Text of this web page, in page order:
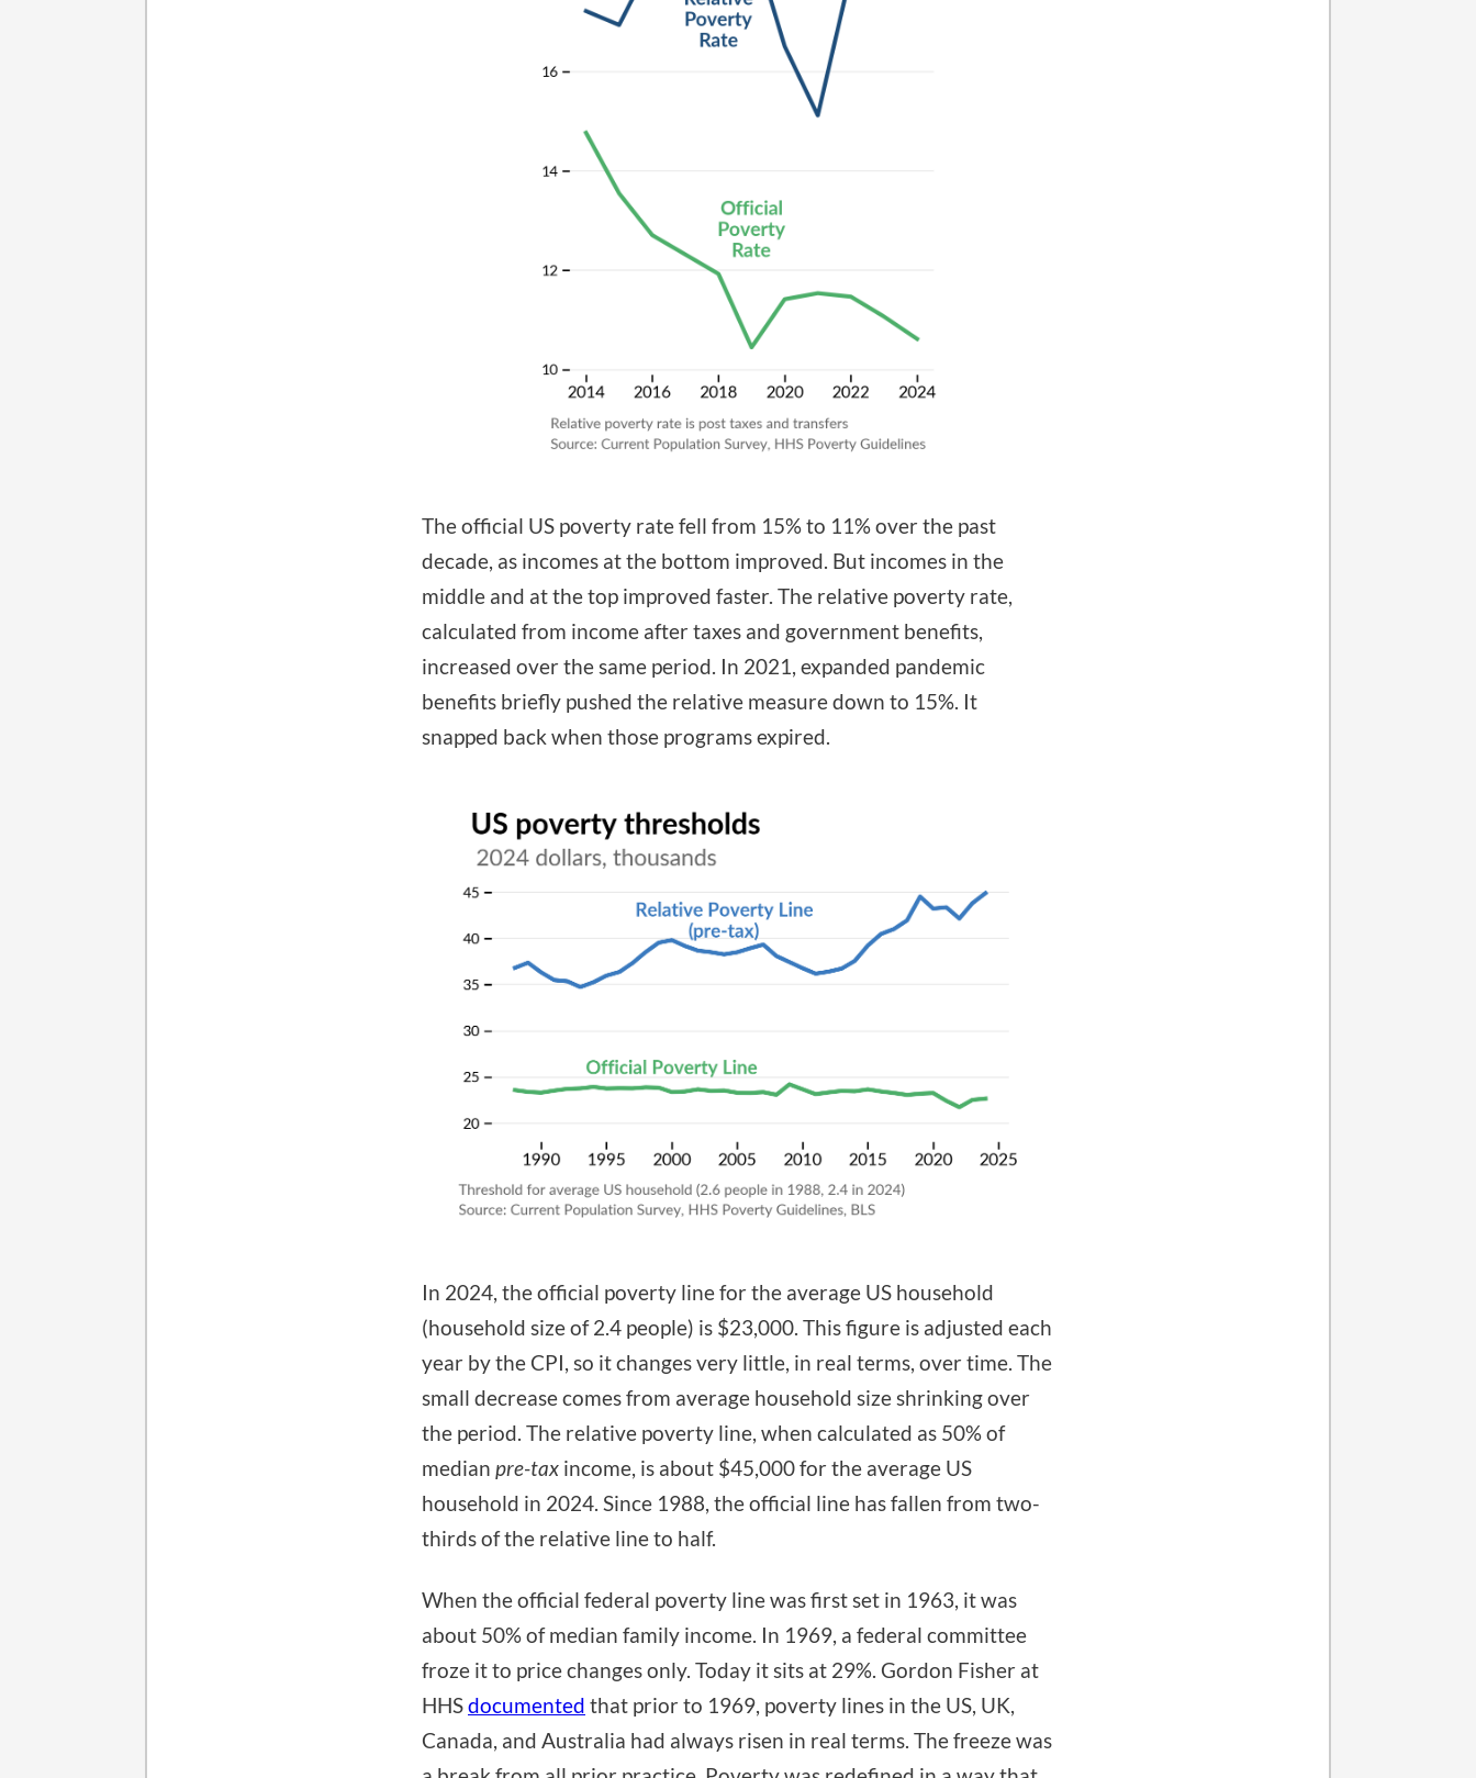
The official US poverty rate fell from 15% to 11% over the past
decade, as incomes at the bottom improved. But incomes in the
middle and at the top improved faster. The relative poverty rate,
calculated from income after taxes and government benefits,
increased over the same period. In 2021, expanded pandemic
benefits briefly pushed the relative measure down to 15%. It
snapped back when those programs expired.
In 2024, the official poverty line for the average US household
(household size of 2.4 people) is $23,000. This figure is adjusted each
year by the CPI, so it changes very little, in real terms, over time. The
small decrease comes from average household size shrinking over
the period. The relative poverty line, when calculated as 50% of
median pre-tax income, is about $45,000 for the average US
household in 2024. Since 1988, the official line has fallen from two-
thirds of the relative line to half.
When the official federal poverty line was first set in 1963, it was
about 50% of median family income. In 1969, a federal committee
froze it to price changes only. Today it sits at 29%. Gordon Fisher at
HHSdocumented that prior to 1969, poverty lines in the US, UK,
Canada, and Australia had always risen in real terms. The freeze was